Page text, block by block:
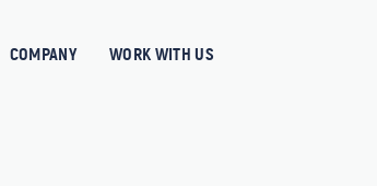
COMPANY WORK WITH US